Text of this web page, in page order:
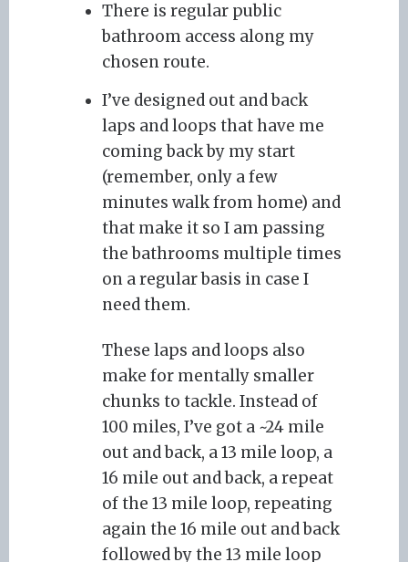
There is regular public
bathroom access along my
chosen route.
I’ve designed out and back
laps and loops that have me
coming back by my start
(remember, only a few
minutes walk from home) and
that make it so I am passing
the bathrooms multiple times
on a regular basis in case I
need them.
These laps and loops also
make for mentally smaller
chunks to tackle. Instead of
100 miles, I’ve got a ~24 mile
out and back, a 13 mile loop, a
16 mile out and back, a repeat
of the 13 mile loop, repeating
again the 16 mile out and back
followed by the 13 mile loop